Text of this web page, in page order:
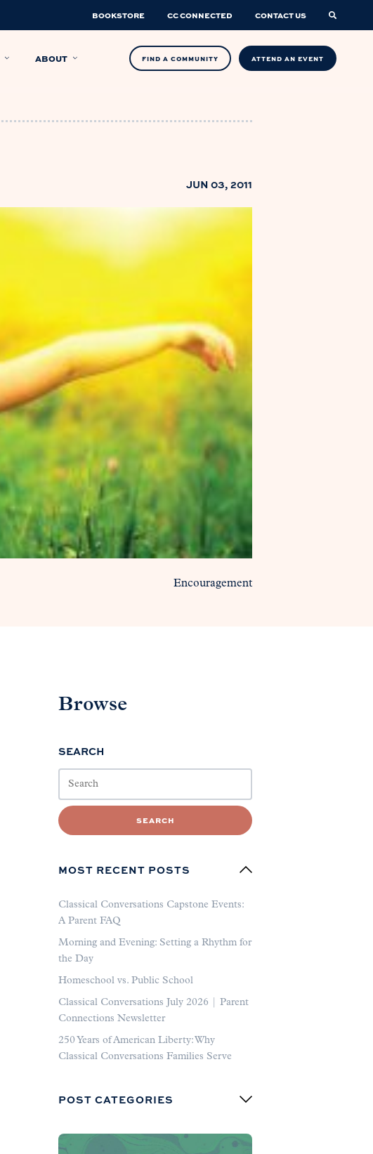
BOOKSTORE CC CONNECTED CONTACT US
ABOUT FIND A COMMUNITY ATTEND AN EVENT
JUN 03, 2011
Encouragement
Browse
SEARCH
SEARCH
MOST RECENT POSTS
Classical Conversations Capstone Events:
A Parent FAQ
Morning and Evening: Setting a Rhythm for
the Day
Homeschool vs. Public School
Classical Conversations July 2026 | Parent
Connections Newsletter
250 Years of American Liberty: Why
Classical Conversations Families Serve
POST CATEGORIES